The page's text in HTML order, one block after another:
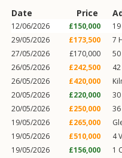
Date Price
12/06/2026 £150,000 19
29/05/2026
£173,500 7
27/05/2026
£170,000 50
26/05/2026
£242,500 42
26/05/2026
£420,000
20/05/2026
£220,000 30
20/05/2026
£250,000 36
19/05/2026
£265,000
19/05/2026
£510,000 4
19/05/2026
£156,000 1